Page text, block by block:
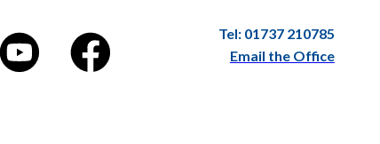
Tel: 01737 210785
Email the Office